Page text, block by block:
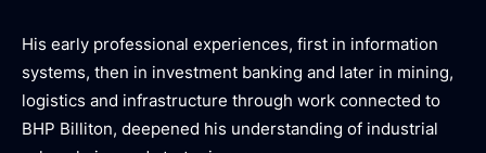
His early professional experiences, first in information
systems, then in investment banking and later in mining,
logistics and infrastructure through work connected to
BHP Billiton, deepened his understanding of industrial